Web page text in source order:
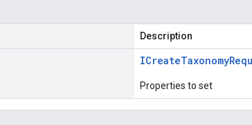
Description
ICreateTaxonomy
Properties to set